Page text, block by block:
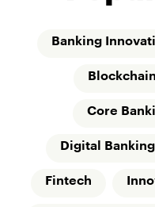
Banking
Blockchain
Core
Digital Banking
Fintech